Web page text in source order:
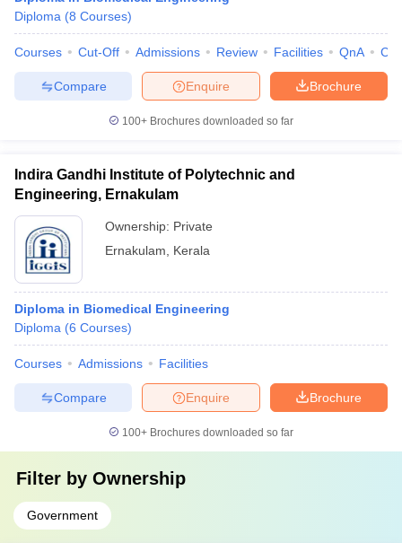
Diploma (8 Courses)
Courses Cut-Off Admissions Review Facilities QnA
Brochure
Enquire
Compare
100+ Brochures downloaded so far
Indira Gandhi Institute of Polytechnic and
Engineering, Ernakulam
Ownership: Private
Ernakulam
Kerala
Diploma in Biomedical Engineering
Diploma (6 Courses)
Courses Admissions Facilities
Brochure
Enquire
Compare
100+ Brochures downloaded so far
Filter by Ownership
Government